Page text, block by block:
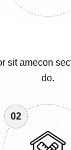
sit amecon
do.
02